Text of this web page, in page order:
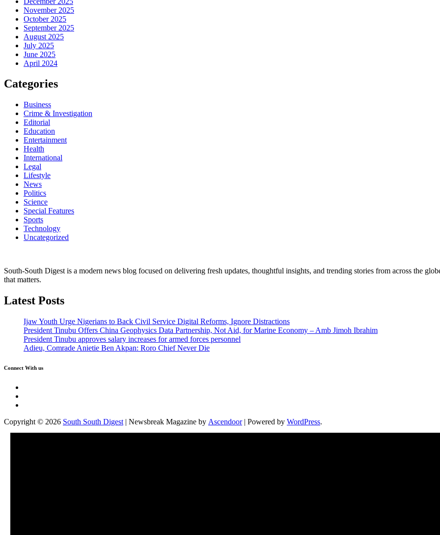
November 2025
October 2025
September 2025
August 2025
July 2025
June 2025
April 2024
Categories
Business
Crime & Investigation
Editorial
Education
Entertainment
Health
International
Legal
Lifestyle
News
Politics
Science
Special Features
Sports
Technology
Uncategorized
South-South Digest is a modern news blog focused on delivering fresh updates, thoughtful insights, and trending stories from across the
that matters.
Latest Posts
Ijaw Youth Urge Nigerians to Back Civil Service Digital Reforms, Ignore Distractions
President Tinubu Offers China Geophysics Data Partnership, Not Aid, for Marine Economy – Amb Jimoh Ibrahim
President Tinubu approves salary increases for armed forces personnel
Adieu, Comrade Anietie Ben Akpan: Roro Chief Never Die
Connect With us
Copyright © 2026 South South Digest | Newsbreak Magazine by Ascendoor| Powered by WordPress.